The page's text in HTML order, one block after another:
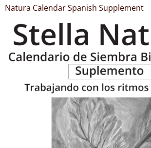
Natura Calendar Spanish Supplement